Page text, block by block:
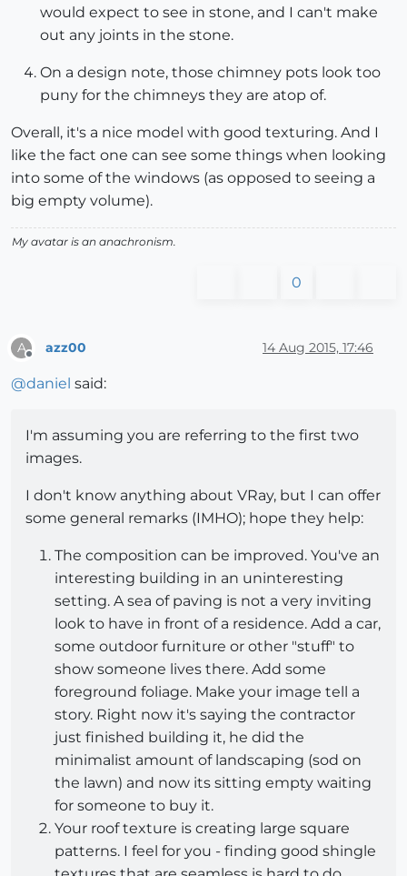
would expect to see in stone, and I can't make
out any joints in the stone.
On a design note, those chimney pots look too
puny for the chimneys they are atop of.
Overall, it's a nice model with good texturing. And I
like the fact one can see some things when looking
into some of the windows (as opposed to seeing a
big empty volume).
My avatar is an anachronism.
0
A azz00 14 Aug 2015, 17:46
@daniel said:
I'm assuming you are referring to the first two
images.
I don't know anything about VRay, but I can offer
some general remarks (IMHO); hope they help:
The composition can be improved. You've an
interesting building in an uninteresting
setting. A sea of paving is not a very inviting
look to have in front of a residence. Add a car,
some outdoor furniture or other "stuff" to
show someone lives there. Add some
foreground foliage. Make your image tell a
story. Right now it's saying the contractor
just finished building it, he did the
minimalist amount of landscaping (sod on
the lawn) and now its sitting empty waiting
for someone to buy it.
Your roof texture is creating large square
patterns. I feel for you - finding good shingle